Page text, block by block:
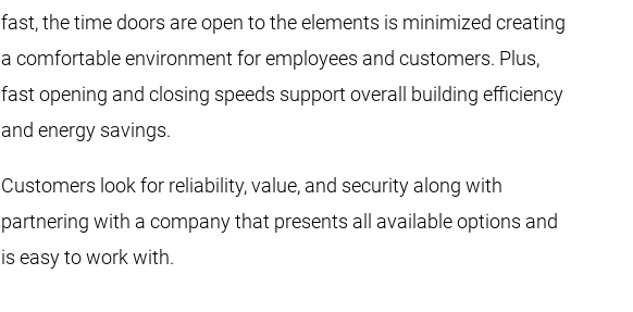
fast, the time doors are open to the elements is minimized creating
a comfortable environment for employees and customers. Plus,
fast opening and closing speeds support overall building efficiency
and energy savings.
Customers look for reliability, value, and security along with
partnering with a company that presents all available options and
is easy to work with.